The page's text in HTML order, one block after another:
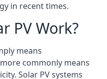
in recent times.
PV Work?
means
commonly means
Solar PV systems